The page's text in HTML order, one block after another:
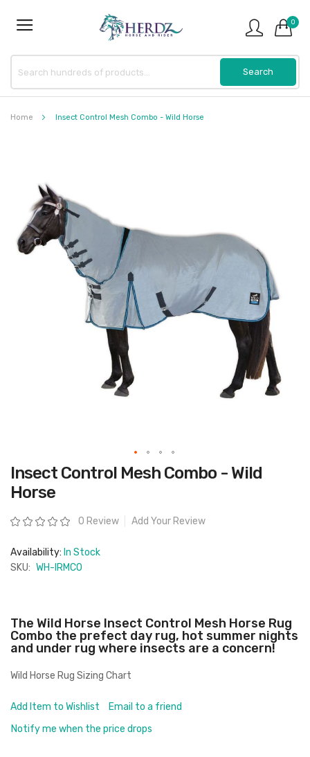
0
Home Insect Control Mesh Combo - Wild Horse
images
gallery
Skip
to
the
beginning
the
images
Insect Control Mesh Combo - Wild
Horse
Rating: 0 Review Add Your Review
Availability: In Stock
SKU: WH-IRMCO
The Wild Horse Insect Control Mesh Horse Rug
Combo the prefect day rug, hot summer nights
and under rug where insects are a concern!
Wild Horse Rug Sizing Chart
Add Item to Wishlist
Email to a friend
Notify me when the price drops